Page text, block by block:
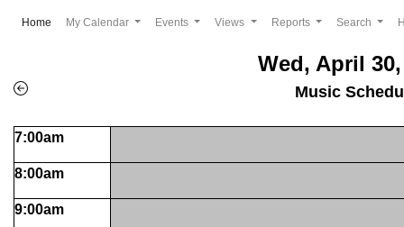
Home (current)
My Calendar Events Views Reports Search
Wed, April 30,
Music
7:00am
8:00am
9:00am